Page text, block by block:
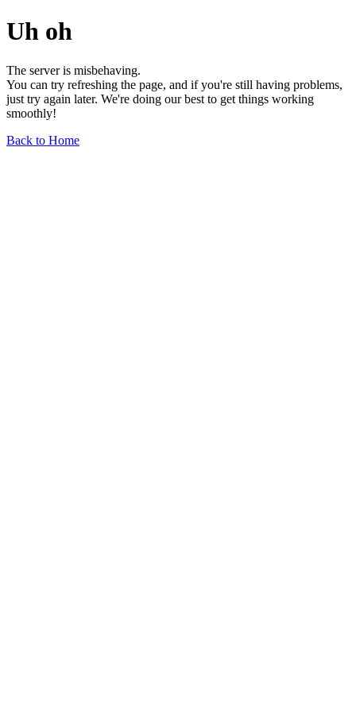
Uh oh
The server is misbehaving.
You can try refreshing the page, and if you're still having problems,
just try again later. We're doing our best to get things working
smoothly!
Back to Home